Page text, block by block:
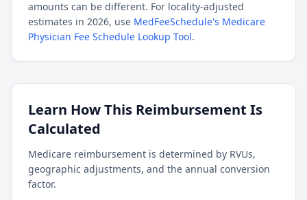
amounts can be different. For locality-adjusted
estimates in 2026, use MedFeeSchedule's Medicare
Physician Fee Schedule Lookup Tool.
Learn How This Reimbursement Is
Calculated
Medicare reimbursement is determined by RVUs,
geographic adjustments, and the annual conversion
factor.